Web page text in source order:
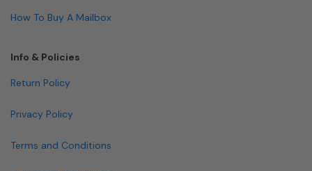
How To Buy A Mailbox
Info & Policies
Return Policy
Privacy Policy
Terms and Conditions